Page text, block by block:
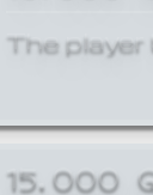
The
15,000